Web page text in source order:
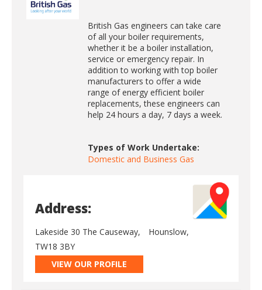
British Gas engineers can take care
of all your boiler requirements,
whether it be a boiler installation,
service or emergency repair. In
addition to working with top boiler
manufacturers to offer a wide
range of energy efficient boiler
replacements, these engineers can
help 24 hours a day, 7 days a week.
Types of Work Undertake:
Domestic and Business Gas
Address:
Lakeside 30 The Causeway,
Hounslow,
TW18 3BY
VIEW OUR PROFILE